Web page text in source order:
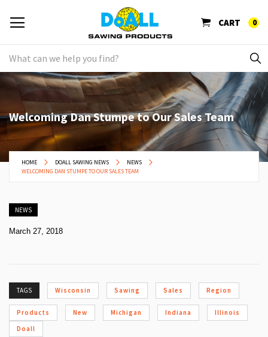
CART 0
Welcoming Dan Stumpe to Our Sales Team
HOME DOALL SAWING NEWS
NEWS
WELCOMING DAN STUMPE TO OUR SALES TEAM
NEWS
March 27, 2018
TAGS Wisconsin Sawing Sales Region
Products New Michigan Indiana
Illinois
Doall